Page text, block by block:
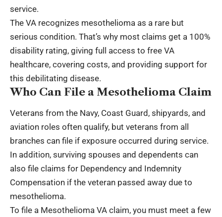
service.
The VA recognizes mesothelioma as a rare but
serious condition. That’s why most claims get a 100%
disability rating, giving full access to free VA
healthcare, covering costs, and providing support for
this debilitating disease.
Who Can File a Mesothelioma Claim
Veterans from the Navy, Coast Guard, shipyards, and
aviation roles often qualify, but veterans from all
branches can file if exposure occurred during service.
In addition, surviving spouses and dependents can
also file claims for Dependency and Indemnity
Compensation if the veteran passed away due to
mesothelioma.
To file a Mesothelioma VA claim, you must meet a few